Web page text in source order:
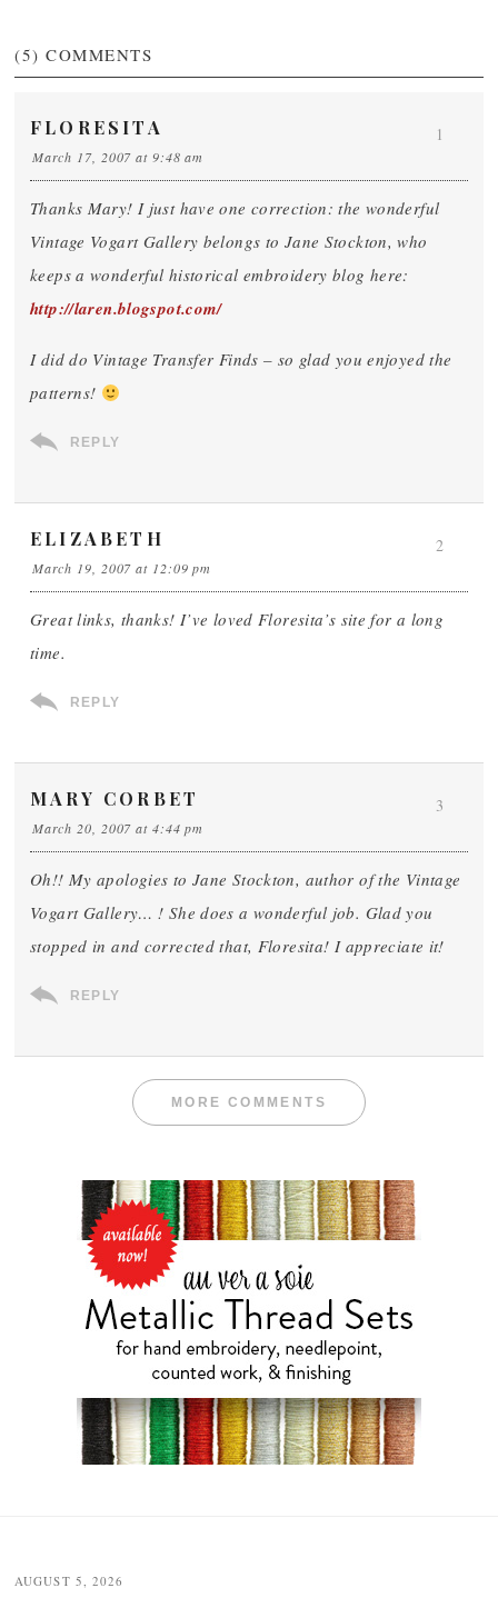
(5) COMMENTS
FLORESITA
March 17, 2007 at 9:48 am
Thanks Mary! I just have one correction: the wonderful
Vintage Vogart Gallery belongs to Jane Stockton, who
keeps a wonderful historical embroidery blog here:
http://laren.blogspot.com/
I did do Vintage Transfer Finds – so glad you enjoyed the
patterns!
REPLY
1
ELIZABETH
March 19, 2007 at 12:09 pm
Great links, thanks! I’ve loved Floresita’s site for a long
time.
REPLY
2
MARY CORBET
March 20, 2007 at 4:44 pm
Oh!! My apologies to Jane Stockton, author of the Vintage
Vogart Gallery… ! She does a wonderful job. Glad you
stopped in and corrected that, Floresita! I appreciate it!
REPLY
3
MORE COMMENTS
navigation
AUGUST 5, 2026